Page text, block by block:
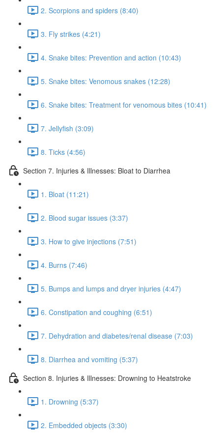
2. Scorpions and spiders (8:40)
3. Fly strikes (4:21)
4. Snake bites: Prevention and action (10:43)
5. Snake bites: Venomous snakes (12:28)
6. Snake bites: Treatment for venomous bites (10:41)
7. Jellyfish (3:09)
8. Ticks (4:56)
Section 7. Injuries & Illnesses: Bloat to Diarrhea
1. Bloat (11:21)
2. Blood sugar issues (3:37)
3. How to give injections (7:51)
4. Burns (7:46)
5. Bumps and lumps and dryer injuries (4:47)
6. Constipation and coughing (6:51)
7. Dehydration and diabetes/renal disease (7:03)
8. Diarrhea and vomiting (5:37)
Section 8. Injuries & Illnesses: Drowning to Heatstroke
1. Drowning (5:37)
2. Embedded objects (3:30)